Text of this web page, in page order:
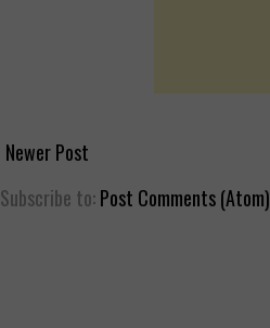
Newer Post
Subscribe to:Post Comments (Atom)